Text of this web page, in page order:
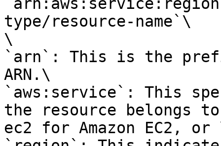
type/resource-name`\
\
`arn`: This is the
ARN.\
`aws:service`: This
the resource belongs
ec2 for Amazon EC2, or